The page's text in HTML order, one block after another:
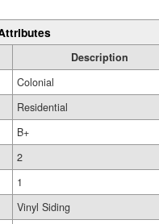
Description
Colonial
Residential
B+
2
1
Vinyl Siding